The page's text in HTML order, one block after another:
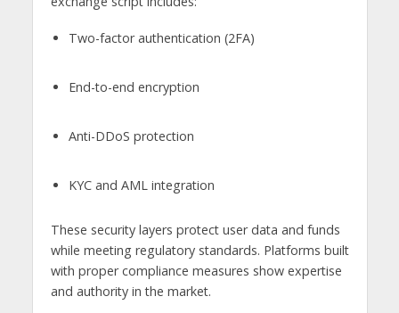
Two-factor authentication (2FA)
End-to-end encryption
Anti-DDoS protection
KYC and AML integration
These security layers protect user data and funds
while meeting regulatory standards. Platforms built
with proper compliance measures show expertise
and authority in the market.